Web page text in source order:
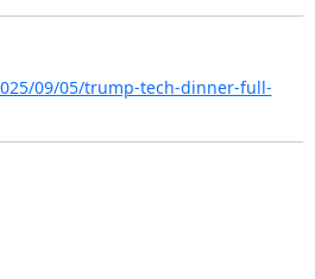
09/05/trump-tech-dinner-full-